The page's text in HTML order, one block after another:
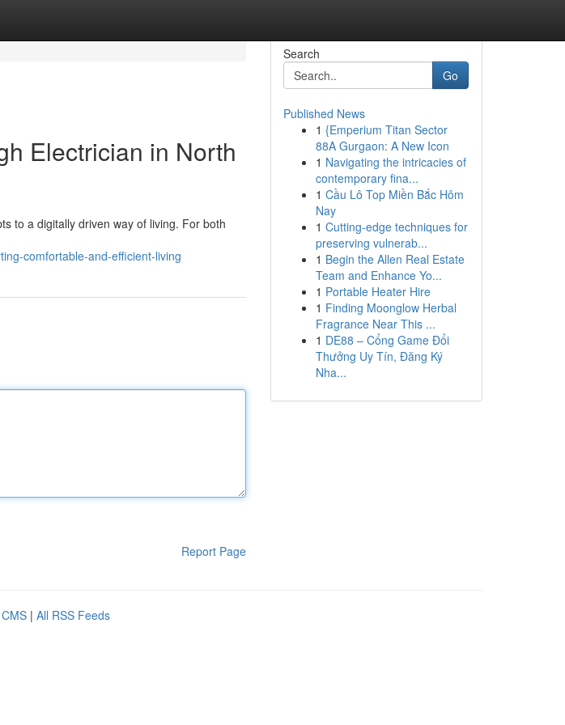
Electrician in North
to a digitally driven way of living. For both
comfortable-and-efficient-living
Report Page
Search
Go
Published News
1 {Emperium Titan Sector
88A Gurgaon: A New Icon
1 Navigating the intricacies of
contemporary fina...
1 Cầu Lô Top Miền Bắc Hôm
Nay
1 Cutting-edge techniques for
preserving vulnerab...
1 Begin the Allen Real Estate
Team and Enhance Yo...
1 Portable Heater Hire
1 Finding Moonglow Herbal
Fragrance Near This ...
1 DE88 – Cổng Game Đổi
Thưởng Uy Tín, Đăng Ký
Nha...
| All RSS Feeds